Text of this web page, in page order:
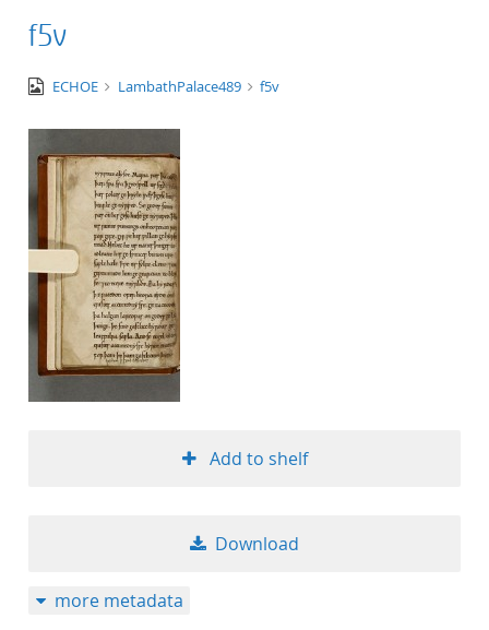
f5v
image/tiff
ECHOE LambathPalace489 f5v
Add to shelf
Download
more metadata